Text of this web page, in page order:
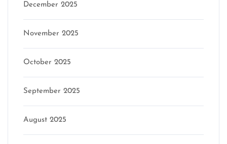
December 2025
November 2025
October 2025
September 2025
August 2025